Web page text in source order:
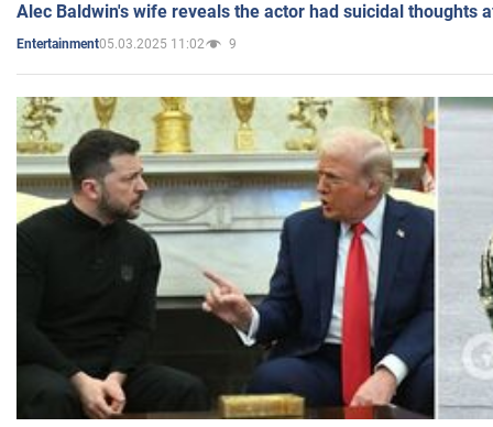
Alec Baldwin's wife reveals the actor had suicidal thoughts
Entertainment05.03.2025 11:02 9